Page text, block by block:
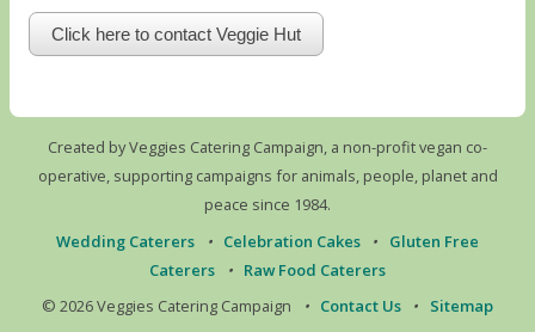
Click here to contact Veggie Hut
Created by Veggies Catering Campaign, a non-profit vegan co-
operative, supporting campaigns for animals, people, planet and
peace since 1984.
Wedding Caterers
• Celebration Cakes •
Gluten Free
Caterers
• Raw Food Caterers
© 2026 Veggies Catering Campaign
• Contact Us • Sitemap